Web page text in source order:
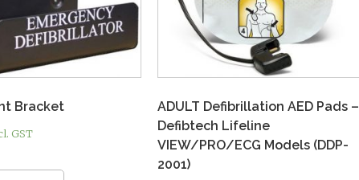
Bracket
GST
ADULT Defibrillation AED Pads –
Defibtech Lifeline
VIEW/PRO/ECG Models (DDP-
2001)